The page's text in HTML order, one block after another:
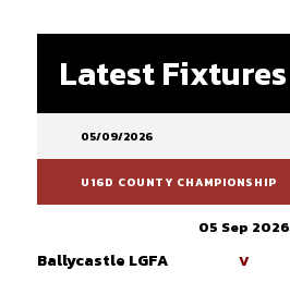
Latest Fixtures
05/09/2026
U16D COUNTY CHAMPIONSHIP
05 Sep 2026
Ballycastle LGFA V